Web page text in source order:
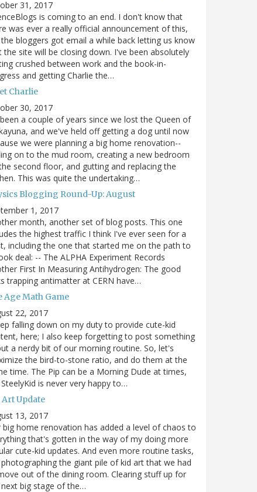
31, 2017
is coming to an end. I don't know that
was ever a really official announcement of this,
bloggers got email a while back letting us know
the site will be closing down. I've been absolutely
crushed between work and the book-in-
and getting Charlie the…
Charlie
30, 2017
a couple of years since we lost the Queen of
and we've held off getting a dog until now
we were planning a big home renovation--
on to the mud room, creating a new bedroom
second floor, and gutting and replacing the
This was quite the undertaking…
Blogging Round-Up: August
1, 2017
month, another set of blog posts. This one
the highest traffic I think I've ever seen for a
including the one that started me on the path to
deal: -- The ALPHA Experiment Records
First In Measuring Antihydrogen: The good
trapping antimatter at CERN have…
Age Math Game
22, 2017
falling down on my duty to provide cute-kid
here; I also keep forgetting to post something
a nerdy bit of our morning routine. So, let's
the bird-to-stone ratio, and do them at the
time. The Pip can be a Morning Dude at times,
is never very happy to…
Art Update
13, 2017
big home renovation has added a level of chaos to
that's gotten in the way of my doing more
cute-kid updates. And even more routine tasks,
the giant pile of kid art that we had
out of the dining room. Clearing stuff up for
big stage of the…